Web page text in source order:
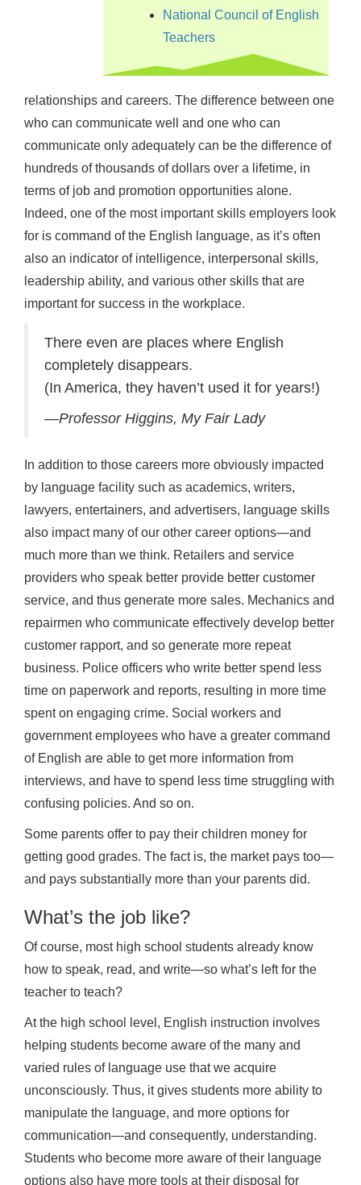
National Council of English
Teachers
relationships and careers. The difference between one
who can communicate well and one who can
communicate only adequately can be the difference of
hundreds of thousands of dollars over a lifetime, in
terms of job and promotion opportunities alone.
Indeed, one of the most important skills employers look
for is command of the English language, as it’s often
also an indicator of intelligence, interpersonal skills,
leadership ability, and various other skills that are
important for success in the workplace.
There even are places where English
completely disappears.
(In America, they haven’t used it for years!)
—Professor Higgins, My Fair Lady
In addition to those careers more obviously impacted
by language facility such as academics, writers,
lawyers, entertainers, and advertisers, language skills
also impact many of our other career options—and
much more than we think. Retailers and service
providers who speak better provide better customer
service, and thus generate more sales. Mechanics and
repairmen who communicate effectively develop better
customer rapport, and so generate more repeat
business. Police officers who write better spend less
time on paperwork and reports, resulting in more time
spent on engaging crime. Social workers and
government employees who have a greater command
of English are able to get more information from
interviews, and have to spend less time struggling with
confusing policies. And so on.
Some parents offer to pay their children money for
getting good grades. The fact is, the market pays too—
and pays substantially more than your parents did.
What’s the job like?
Of course, most high school students already know
how to speak, read, and write—so what’s left for the
teacher to teach?
At the high school level, English instruction involves
helping students become aware of the many and
varied rules of language use that we acquire
unconsciously. Thus, it gives students more ability to
manipulate the language, and more options for
communication—and consequently, understanding.
Students who become more aware of their language
options also have more tools at their disposal for